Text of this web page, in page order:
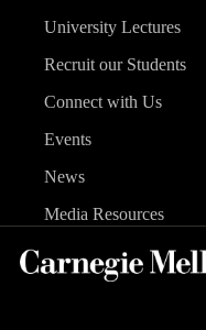
University Lectures
Recruit our Students
Connect with Us
Events
News
Media Resources